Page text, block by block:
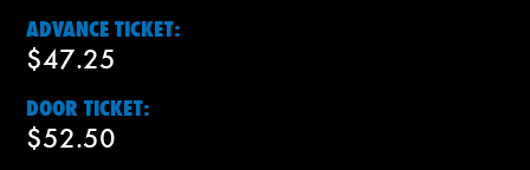
ADVANCE TICKET:
$47.25
DOOR TICKET:
$52.50